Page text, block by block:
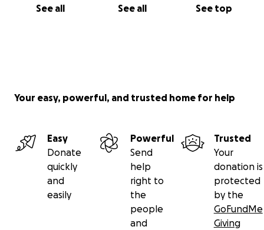
See all See all See top
Your easy, powerful, and trusted home for help
Easy
Donate
quickly
and
easily
Powerful
Send
help
right to
the
people
and
Trusted
Your
donation is
protected
by the
GoFundMe
Giving